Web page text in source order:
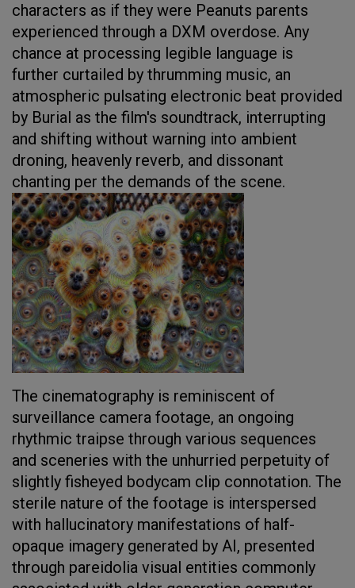
characters as if they were Peanuts parents
experienced through a DXM overdose. Any
chance at processing legible language is
further curtailed by thrumming music, an
atmospheric pulsating electronic beat provided
by Burial as the film's soundtrack, interrupting
and shifting without warning into ambient
droning, heavenly reverb, and dissonant
chanting per the demands of the scene.
The cinematography is reminiscent of
surveillance camera footage, an ongoing
rhythmic traipse through various sequences
and sceneries with the unhurried perpetuity of
slightly fisheyed bodycam clip connotation. The
sterile nature of the footage is interspersed
with hallucinatory manifestations of half-
opaque imagery generated by AI, presented
through pareidolia visual entities commonly